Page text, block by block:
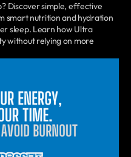
Discover simple, effective
smart nutrition and hydration
sleep. Learn how Ultra
without relying on more